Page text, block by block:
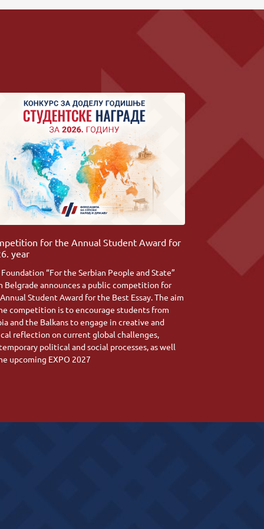
for the Annual Student Award for
year
“For the Serbian People and State”
Belgrade announces a public competition for
Student Award for the Best Essay. The aim
competition is to encourage students from
and the Balkans to engage in creative and
reflection on current global challenges,
political and social processes, as well
upcoming EXPO 2027